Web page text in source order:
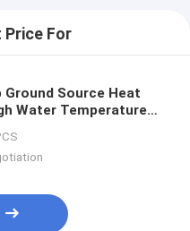
Price For
Ground Source Heat
Water Temperature